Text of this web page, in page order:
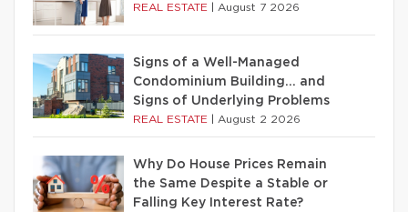
REAL ESTATE August 7 2026
Signs of a Well-Managed
Condominium Building… and
Signs of Underlying Problems
REAL ESTATE August 2 2026
Why Do House Prices Remain
the Same Despite a Stable or
Falling Key Interest Rate?